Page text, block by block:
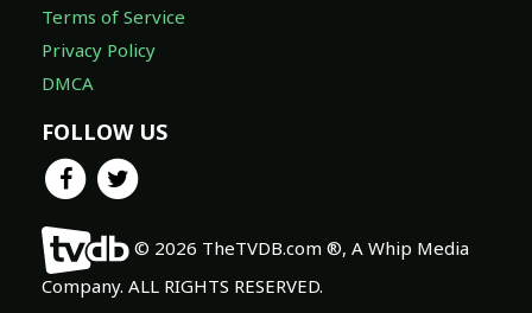
Terms of Service
Privacy Policy
DMCA
FOLLOW US
© 2026 TheTVDB.com ®, A Whip Media
Company. ALL RIGHTS RESERVED.